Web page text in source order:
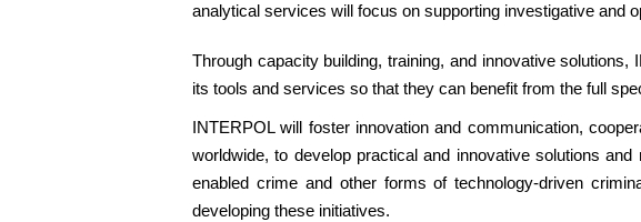
analytical services will focus on supporting investigative and
Through capacity building, training, and innovative
its tools and services so that they can benefit from the full
INTERPOL will foster innovation and communication,
worldwide, to develop practical and innovative solutions
enabled crime and other forms of technology-driven
developing these initiatives.